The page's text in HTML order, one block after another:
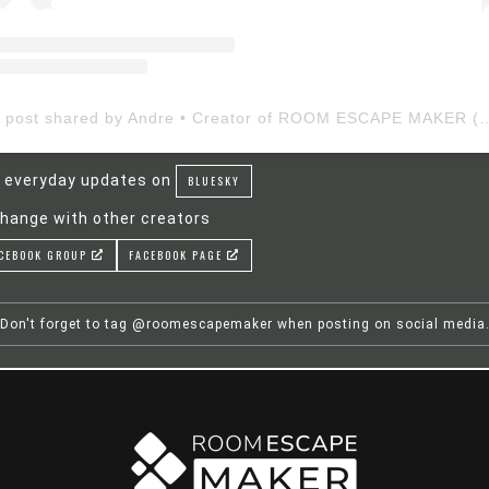
everyday updates on BLUESKY
with other creators
GROUP FACEBOOK PAGE
Don't forget to tag @roomescapemaker when posting on social media.